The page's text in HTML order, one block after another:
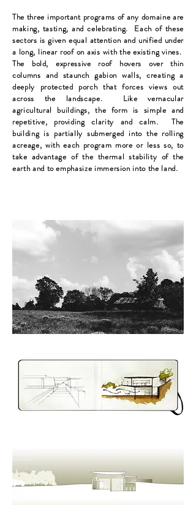
The three important programs of any domaine are
making, tasting, and celebrating. Each of these
sectors is given equal attention and unified under
a long, linear roof on axis with the existing vines.
The bold, expressive roof hovers over thin
columns and staunch gabion walls, creating a
deeply protected porch that forces views out
across the landscape. Like vernacular
agricultural buildings, the form is simple and
repetitive, providing clarity and calm. The
building is partially submerged into the rolling
acreage, with each program more or less so, to
take advantage of the thermal stability of the
earth and to emphasize immersion into the land.